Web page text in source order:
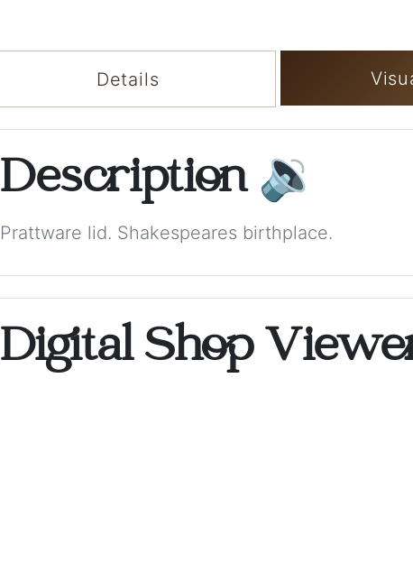
Details
Description 🔉
Prattware lid. Shakespeares birthplace.
Digital Shop